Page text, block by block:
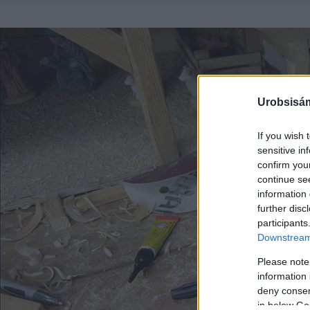
If you wish
sensitive
confirm
continue
information
further
Please
information
deny
in below